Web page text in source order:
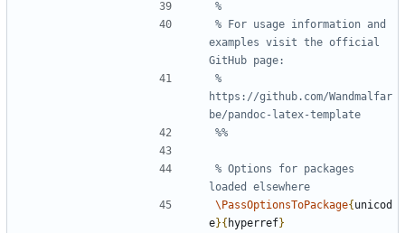
% For usage information and
examples visit the official
%
https://github.com/Wandmalfar
% Options for packages
\PassOptionsToPackage{unicod
e}{ hyperref}